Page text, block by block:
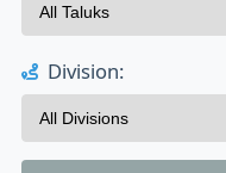
Division: